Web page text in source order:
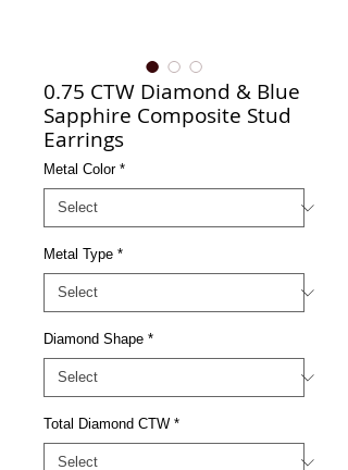
0.75 CTW Diamond & Blue
Sapphire Composite Stud
Earrings
Metal Color *
Metal Type *
Diamond Shape *
Total Diamond CTW *